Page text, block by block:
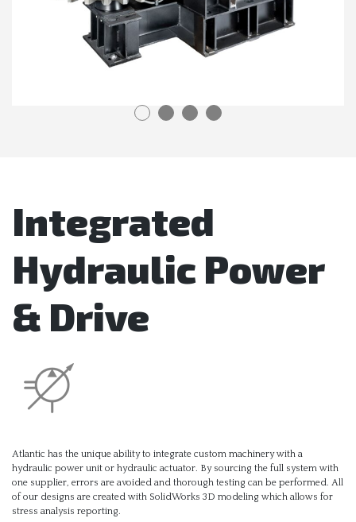
Integrated
Hydraulic Power
& Drive
Atlantic has the unique ability to integrate custom machinery with a
hydraulic power unit or hydraulic actuator. By sourcing the full system with
one supplier, errors are avoided and thorough testing can be performed. All
of our designs are created with SolidWorks 3D modeling which allows for
stress analysis reporting.